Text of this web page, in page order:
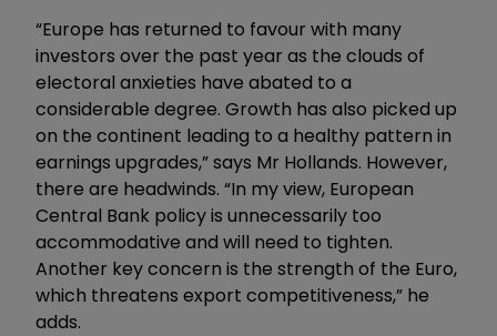
“Europe has returned to favour with many
investors over the past year as the clouds of
electoral anxieties have abated to a
considerable degree. Growth has also picked up
on the continent leading to a healthy pattern in
earnings upgrades,” says Mr Hollands. However,
there are headwinds. “In my view, European
Central Bank policy is unnecessarily too
accommodative and will need to tighten.
Another key concern is the strength of the Euro,
which threatens export competitiveness,” he
adds.